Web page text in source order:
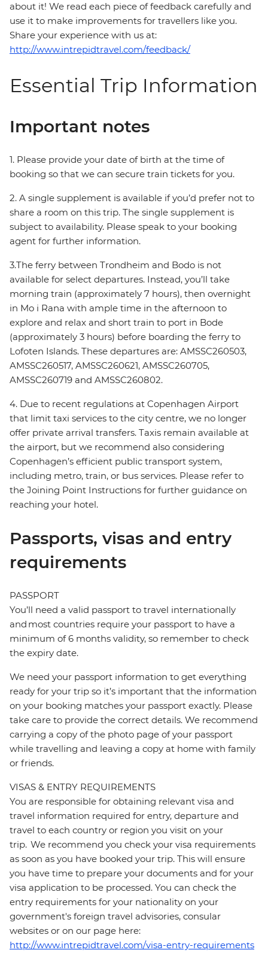
about it! We read each piece of feedback carefully and
use it to make improvements for travellers like you.
Share your experience with us at:
http://www.intrepidtravel.com/feedback/
Essential Trip Information
Important notes
1. Please provide your date of birth at the time of
booking so that we can secure train tickets for you.
2. A single supplement is available if you’d prefer not to
share a room on this trip. The single supplement is
subject to availability. Please speak to your booking
agent for further information.
3.The ferry between Trondheim and Bodo is not
available for select departures. Instead, you’ll take
morning train (approximately 7 hours), then overnight
in Mo i Rana with ample time in the afternoon to
explore and relax and short train to port in Bode
(approximately 3 hours) before boarding the ferry to
Lofoten Islands. These departures are: AMSSC260503,
AMSSC260517, AMSSC260621, AMSSC260705,
AMSSC260719 and AMSSC260802.
4. Due to recent regulations at Copenhagen Airport
that limit taxi services to the city centre, we no longer
offer private arrival transfers. Taxis remain available at
the airport, but we recommend also considering
Copenhagen’s efficient public transport system,
including metro, train, or bus services. Please refer to
the Joining Point Instructions for further guidance on
reaching your hotel.
Passports, visas and entry
requirements
PASSPORT
You’ll need a valid passport to travel internationally
and most countries require your passport to have a
minimum of 6 months validity, so remember to check
the expiry date.
We need your passport information to get everything
ready for your trip so it’s important that the information
on your booking matches your passport exactly. Please
take care to provide the correct details. We recommend
carrying a copy of the photo page of your passport
while travelling and leaving a copy at home with family
or friends.
VISAS & ENTRY REQUIREMENTS
You are responsible for obtaining relevant visa and
travel information required for entry, departure and
travel to each country or region you visit on your
trip. We recommend you check your visa requirements
as soon as you have booked your trip. This will ensure
you have time to prepare your documents and for your
visa application to be processed. You can check the
entry requirements for your nationality on your
government's foreign travel advisories, consular
websites or on our page here:
http://www.intrepidtravel.com/visa-entry-requirements